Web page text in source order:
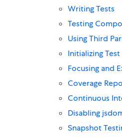
Writing Tests
Testing
Using Third
Initializing
Focusing and
Coverage
Continuous
Disabling
Snapshot